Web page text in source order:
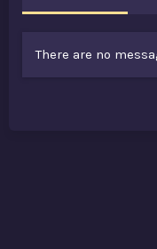
There are no